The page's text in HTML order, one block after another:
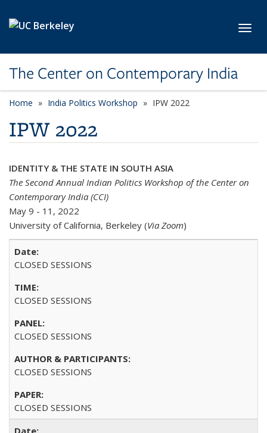
The Center on Contemporary India
Home India Politics Workshop IPW 2022
IPW 2022
IDENTITY & THE STATE IN SOUTH ASIA
The Second Annual Indian Politics Workshop of the Center on
Contemporary India (CCI)
May 9 - 11, 2022
University of California, Berkeley (Via Zoom)
CLOSED SESSIONS
CLOSED SESSIONS
CLOSED SESSIONS
CLOSED SESSIONS
CLOSED SESSIONS